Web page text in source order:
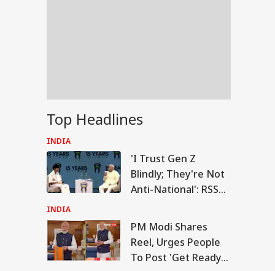
Top Headlines
INDIA
'I Trust Gen Z
Blindly; They're Not
Anti-National': RSS
Bhagwat
INDIA
PM Modi Shares
Reel, Urges People
To Post 'Get Ready